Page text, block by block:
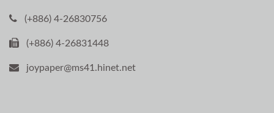
(+886) 4-26830756
(+886) 4-26831448
joypaper@ms41.hinet.net